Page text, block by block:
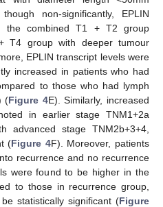
non-significantly, EPLIN
the combined T1 + T2 group
T4 group with deeper tumour
EPLIN transcript levels were
increased in patients who had
to those who had lymph
(Figure 4E). Similarly, increased
in earlier stage TNM1+2a
advanced stage TNM2b+3+4,
(Figure 4F). Moreover, patients
recurrence and no recurrence
were found to be higher in the
to those in recurrence group,
statistically significant (Figure